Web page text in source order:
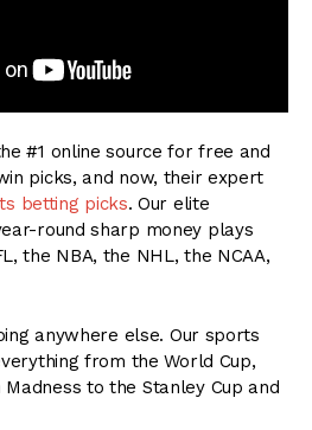
#1 online source for free and
picks, and now, their expert
betting picks. Our elite
round sharp money plays
the NBA, the NHL, the NCAA,
anywhere else. Our sports
from the World Cup,
to the Stanley Cup and